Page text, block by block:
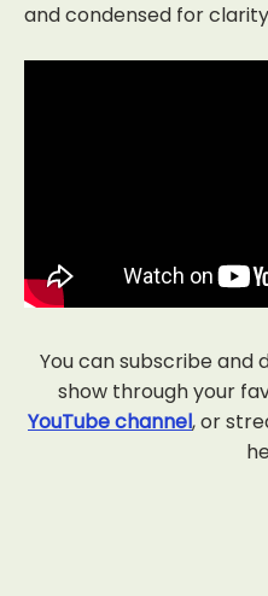
and condensed for
You can subscribe and
show through your
YouTube channel, or